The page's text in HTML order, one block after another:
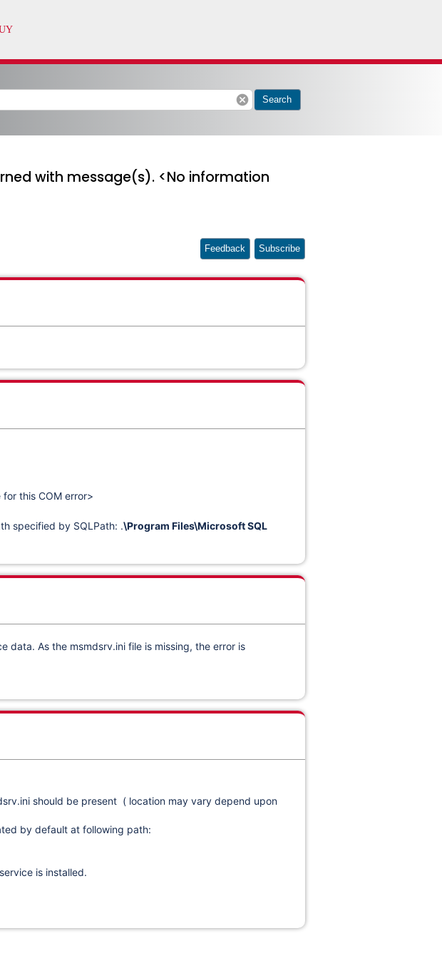
cancel Search
with message(s). <No information
Feedback Subscribe
this COM error>
specified by SQLPath: .\Program Files\Microsoft SQL
data. As the msmdsrv.ini file is missing, the error is
should be present ( location may vary depend upon
by default at following path:
is installed.